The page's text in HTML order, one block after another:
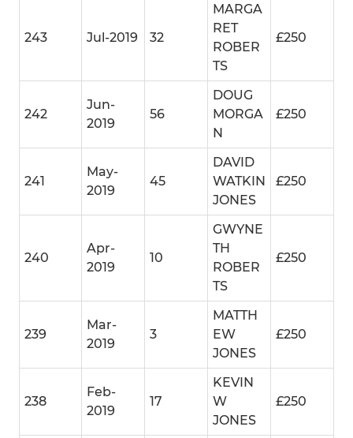
243 Jul-2019 32
MARGA
RET
ROBER
TS
£250
242
Jun-
2019
56
DOUG
MORGA
N
£250
241
May-
2019
45
DAVID
WATKIN
JONES
£250
240
Apr-
2019
10
GWYNE
TH
ROBER
TS
£250
239
Mar-
2019
3
MATTH
EW
JONES
£250
238
Feb-
2019
17
KEVIN
W
JONES
£250